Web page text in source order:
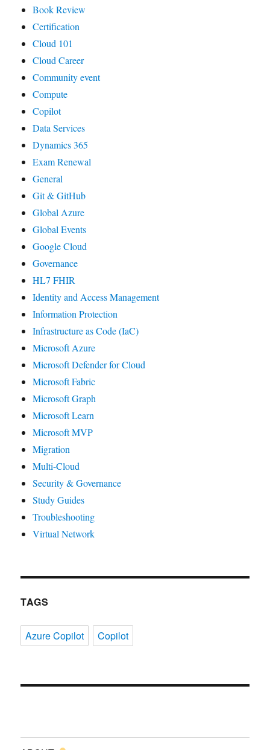
Book Review
Certification
Cloud 101
Cloud Career
Community event
Compute
Copilot
Data Services
Dynamics 365
Exam Renewal
General
Git & GitHub
Global Azure
Global Events
Google Cloud
Governance
HL7 FHIR
Identity and Access Management
Information Protection
Infrastructure as Code (IaC)
Microsoft Azure
Microsoft Defender for Cloud
Microsoft Fabric
Microsoft Graph
Microsoft Learn
Microsoft MVP
Migration
Multi-Cloud
Security & Governance
Study Guides
Troubleshooting
Virtual Network
TAGS
Azure Copilot Copilot